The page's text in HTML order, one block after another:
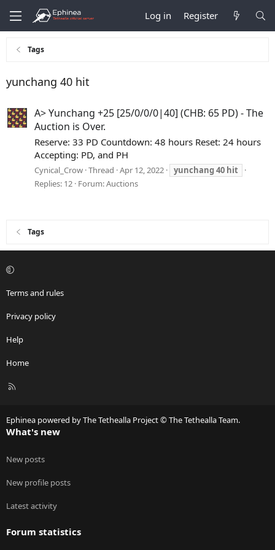
Log in Register
Tags
yunchang 40 hit
A> Yunchang +25 [25/0/0/0|40] (CHB: 65 PD) - The
Auction is Over.
Reserve: 33 PD Countdown: 48 hours Reset: 24 hours
Accepting: PD, and PH
Cynical_Crow Thread Apr 12, 2022 yunchang40 hit
Replies: 12 Forum:Auctions
Tags
Terms and rules
Privacy policy
Help
Home
R
Ephinea powered by The Tethealla Project © The Tethealla Team.
What's new
New posts
New profile posts
Latest activity
Forum statistics